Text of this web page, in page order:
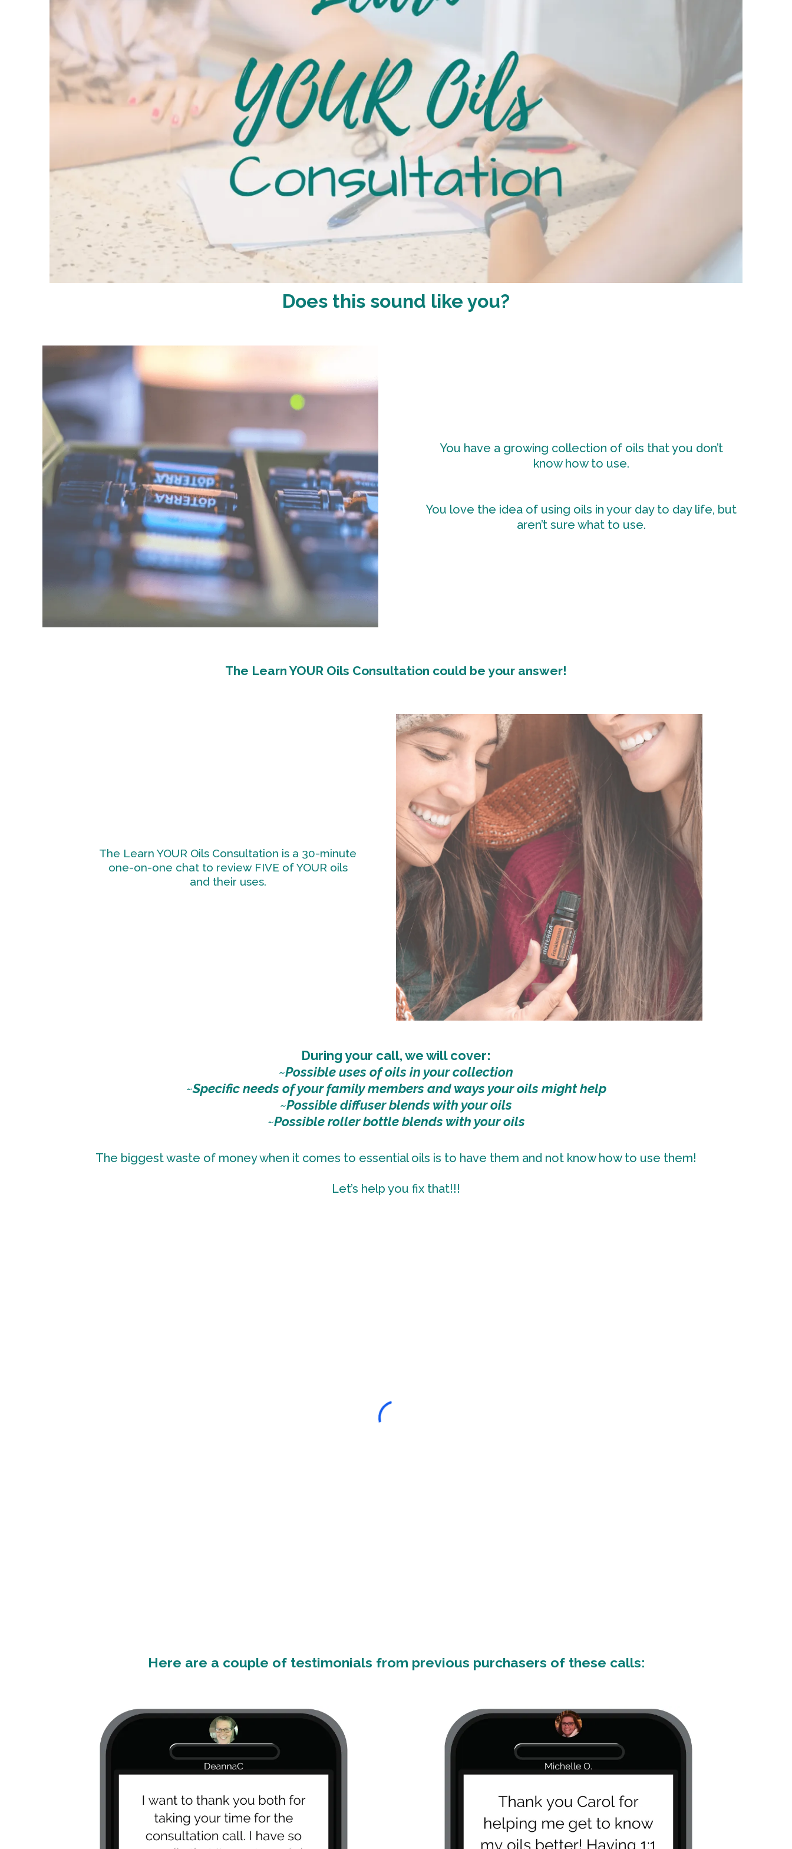
Does this sound like you?
You have a growing collection of oils that you don’t
know how to use.
You love the idea of using oils in your day to day life, but
aren’t sure what to use.
The Learn YOUR Oils Consultation could be your answer!
The Learn YOUR Oils Consultation is a 30-minute
one-on-one chat to review FIVE of YOUR oils
and their uses.
During your call, we will cover:
~Possible uses of oils in your collection
~Specific needs of your family members and ways your oils might help
~Possible diffuser blends with your oils
~Possible roller bottle blends with your oils
The biggest waste of money when it comes to essential oils is to have them and not know how to use them!
Let’s help you fix that!!!
Here are a couple of testimonials from previous purchasers of these calls: